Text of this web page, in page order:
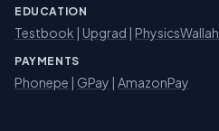
EDUCATION
Testbook | Upgrad | PhysicsWallah
PAYMENTS
Phonepe | GPay | AmazonPay